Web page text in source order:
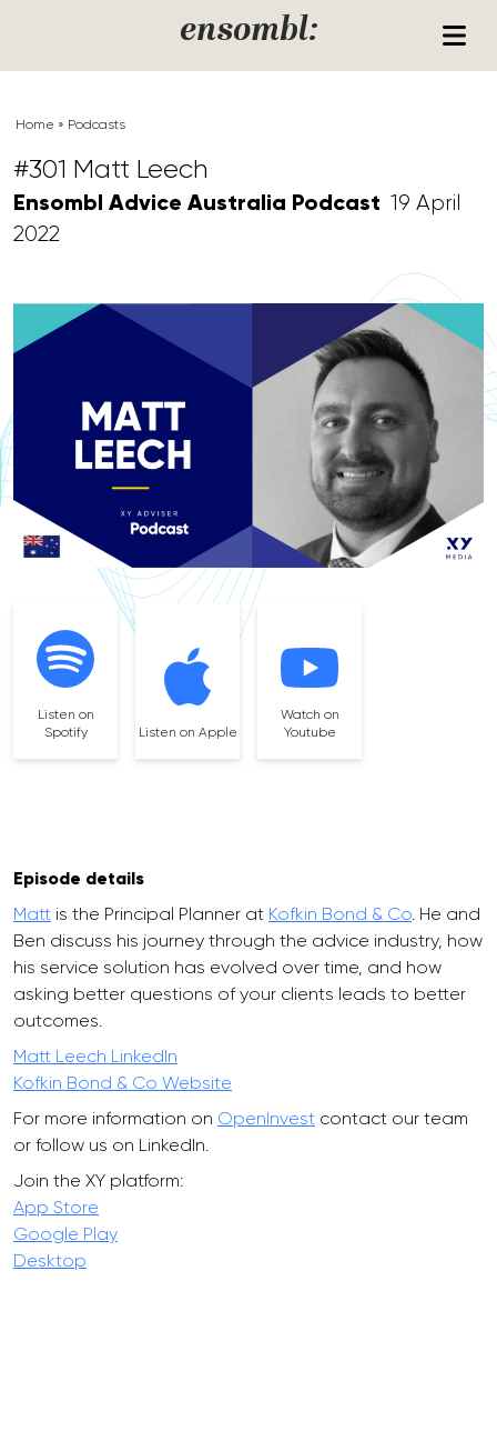
ensombl:
Home » Podcasts
#301 Matt Leech
Ensombl Advice Australia Podcast 19 April
2022
Listen on
Spotify
Listen on Apple
Watch on
Youtube
Episode details
Matt is the Principal Planner at Kofkin Bond & Co . He and
Ben discuss his journey through the advice industry, how
his service solution has evolved over time, and how
asking better questions of your clients leads to better
outcomes.
Matt Leech LinkedIn
Kofkin Bond & Co Website
For more information on OpenInvest contact our team
or follow us on LinkedIn.
Join the XY platform:
App Store
Google Play
Desktop